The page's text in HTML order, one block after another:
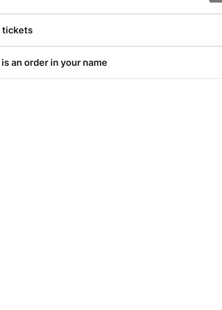
tickets
an order in your name